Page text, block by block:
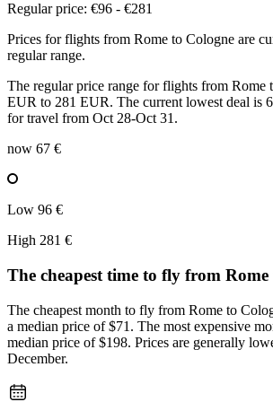
Regular price: €96 - €281
Prices for flights from Rome to Cologne are
regular range.
The regular price range for flights from Rome
EUR to 281 EUR. The current lowest deal is
for travel from Oct 28-Oct 31.
now 67 €
Low 96 €
High 281 €
The cheapest time to fly from Rome
The cheapest month to fly from Rome to
a median price of $71. The most expensive
median price of $198. Prices are generally
December.